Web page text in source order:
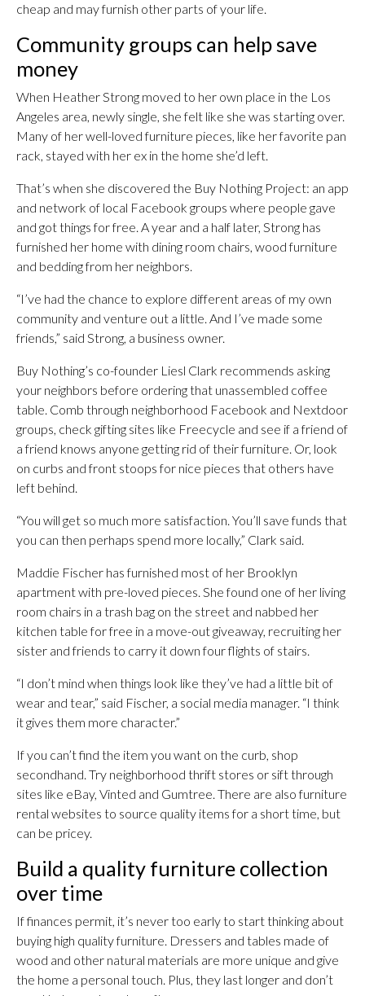
cheap and may furnish other parts of your life.
Community groups can help save
money
When Heather Strong moved to her own place in the Los
Angeles area, newly single, she felt like she was starting over.
Many of her well-loved furniture pieces, like her favorite pan
rack, stayed with her ex in the home she’d left.
That’s when she discovered the Buy Nothing Project: an app
and network of local Facebook groups where people gave
and got things for free. A year and a half later, Strong has
furnished her home with dining room chairs, wood furniture
and bedding from her neighbors.
“I’ve had the chance to explore different areas of my own
community and venture out a little. And I’ve made some
friends,” said Strong, a business owner.
Buy Nothing’s co-founder Liesl Clark recommends asking
your neighbors before ordering that unassembled coffee
table. Comb through neighborhood Facebook and Nextdoor
groups, check gifting sites like Freecycle and see if a friend of
a friend knows anyone getting rid of their furniture. Or, look
on curbs and front stoops for nice pieces that others have
left behind.
“You will get so much more satisfaction. You’ll save funds that
you can then perhaps spend more locally,” Clark said.
Maddie Fischer has furnished most of her Brooklyn
apartment with pre-loved pieces. She found one of her living
room chairs in a trash bag on the street and nabbed her
kitchen table for free in a move-out giveaway, recruiting her
sister and friends to carry it down four flights of stairs.
“I don’t mind when things look like they’ve had a little bit of
wear and tear,” said Fischer, a social media manager. “I think
it gives them more character.”
If you can’t find the item you want on the curb, shop
secondhand. Try neighborhood thrift stores or sift through
sites like eBay, Vinted and Gumtree. There are also furniture
rental websites to source quality items for a short time, but
can be pricey.
Build a quality furniture collection
over time
If finances permit, it’s never too early to start thinking about
buying high quality furniture. Dressers and tables made of
wood and other natural materials are more unique and give
the home a personal touch. Plus, they last longer and don’t